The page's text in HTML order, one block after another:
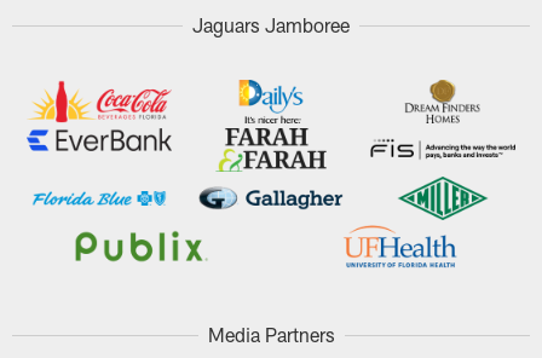
Jaguars Jamboree
Media Partners